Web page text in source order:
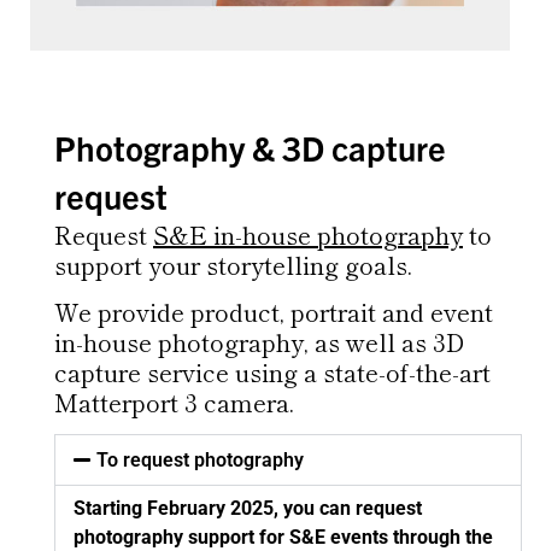
Photography & 3D capture
request
Request S&E in-house photographyto
support your storytelling goals.
We provide product, portrait and event
in-house photography, as well as 3D
capture service using a state-of-the-art
Matterport 3 camera.
To request photography
Starting February 2025, you can request
photography support for S&E events through the